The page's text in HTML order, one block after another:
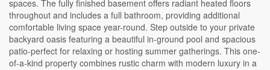
spaces. The fully finished basement offers radiant heated floors
throughout and includes a full bathroom, providing additional
comfortable living space year-round. Step outside to your private
backyard oasis featuring a beautiful in-ground pool and spacious
patio-perfect for relaxing or hosting summer gatherings. This one-
of-a-kind property combines rustic charm with modern luxury in a